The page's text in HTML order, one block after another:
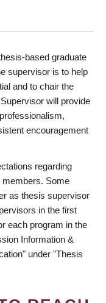
based graduate
supervisor is to help
and to chair the
will provide
encouragement
regarding
members. Some
as thesis supervisor
in the first
each program in the
Information &
under "Thesis